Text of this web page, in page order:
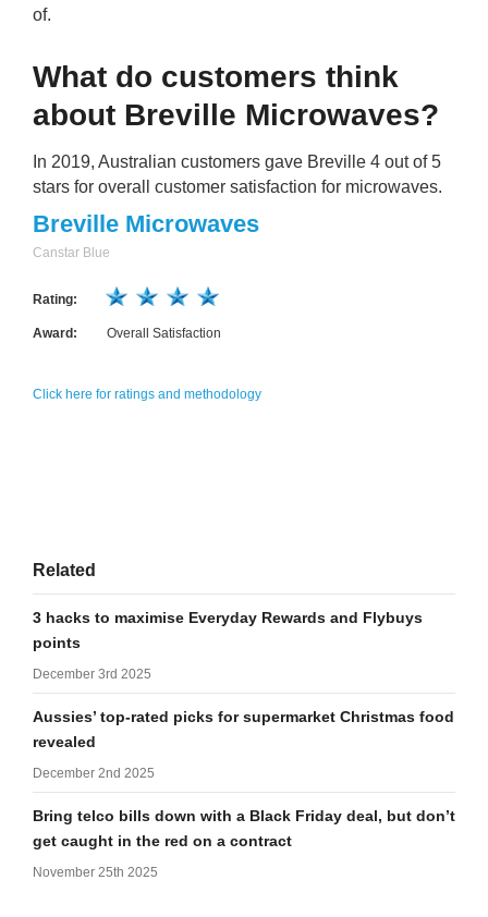
of.
What do customers think
about Breville Microwaves?
In 2019, Australian customers gave Breville 4 out of 5
stars for overall customer satisfaction for microwaves.
Breville Microwaves
Canstar Blue
Rating:
Award: Overall Satisfaction
Click here for ratings and methodology
Related
3 hacks to maximise Everyday Rewards and Flybuys
points
December 3rd 2025
Aussies’ top-rated picks for supermarket Christmas food
revealed
December 2nd 2025
Bring telco bills down with a Black Friday deal, but don’t
get caught in the red on a contract
November 25th 2025